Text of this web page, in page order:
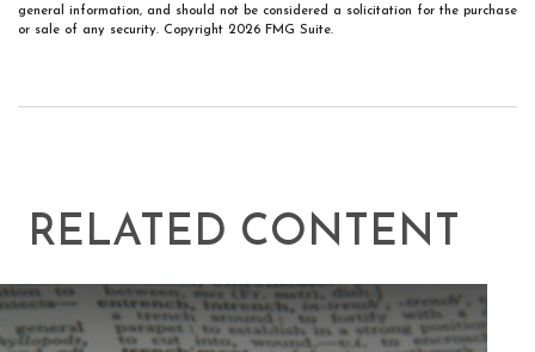
general information, and should not be considered a solicitation for the purchase
or sale of any security. Copyright 2026 FMG Suite.
RELATED CONTENT